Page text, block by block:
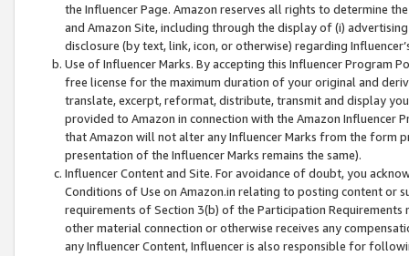
the Influencer Page. Amazon reserves all rights to determine
and Amazon Site, including through the display of (i)
disclosure (by text, link, icon, or otherwise) regarding
Use of Influencer Marks. By accepting this Influencer
free license for the maximum duration of your original and
translate, excerpt, reformat, distribute, transmit and display
provided to Amazon in connection with the Amazon
that Amazon will not alter any Influencer Marks from the form
presentation of the Influencer Marks remains the same).
Influencer Content and Site. For avoidance of doubt, you
Conditions of Use on Amazon.in relating to posting content or
requirements of Section 3(b) of the Participation
other material connection or otherwise receives any
any Influencer Content, Influencer is also responsible for